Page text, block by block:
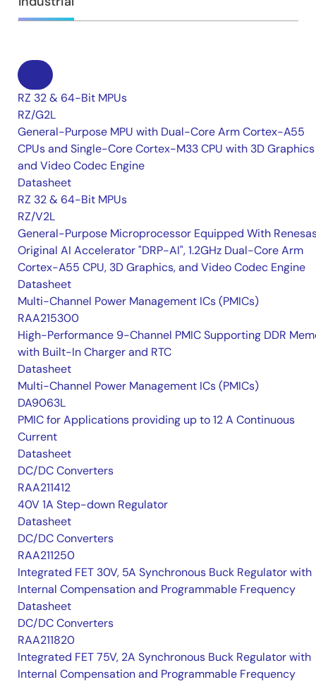
RZ 32 & 64-Bit MPUs
RZ/G2L
General-Purpose MPU with Dual-Core Arm Cortex-A55
CPUs and Single-Core Cortex-M33 CPU with 3D Graphics
and Video Codec Engine
Datasheet
RZ 32 & 64-Bit MPUs
RZ/V2L
General-Purpose Microprocessor Equipped With
Original AI Accelerator "DRP-AI", 1.2GHz Dual-Core Arm
Cortex-A55 CPU, 3D Graphics, and Video Codec Engine
Datasheet
Multi-Channel Power Management ICs (PMICs)
RAA215300
High-Performance 9-Channel PMIC Supporting DDR
with Built-In Charger and RTC
Datasheet
Multi-Channel Power Management ICs (PMICs)
DA9063L
PMIC for Applications providing up to 12 A Continuous
Current
Datasheet
DC/DC Converters
RAA211412
40V 1A Step-down Regulator
Datasheet
DC/DC Converters
RAA211250
Integrated FET 30V, 5A Synchronous Buck Regulator with
Internal Compensation and Programmable Frequency
Datasheet
DC/DC Converters
RAA211820
Integrated FET 75V, 2A Synchronous Buck Regulator with
Internal Compensation and Programmable Frequency